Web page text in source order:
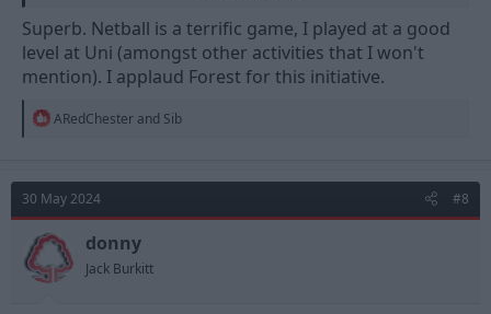
I think it's a great idea personally. Netball is going from strength
to strength and anything that promotes the brand (and
women's sport!) has to be a good thing!
Superb. Netball is a terrific game, I played at a good
level at Uni (amongst other activities that I won't
mention). I applaud Forest for this initiative.
R
t
i
o
n
s
ARedChester and Sib
30 May 2024 #8
donny
Jack Burkitt